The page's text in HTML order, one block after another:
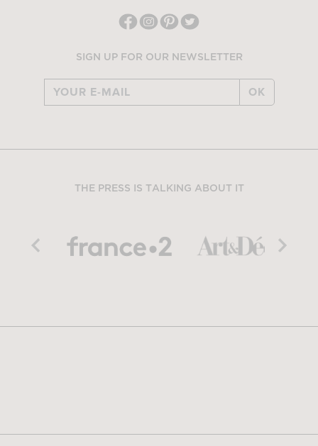
SIGN UP FOR OUR NEWSLETTER
OK
THE PRESS IS TALKING ABOUT IT